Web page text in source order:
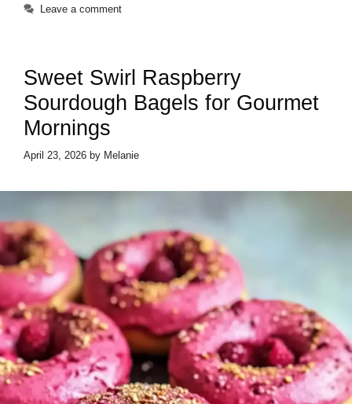
Leave a comment
Sweet Swirl Raspberry
Sourdough Bagels for Gourmet
Mornings
April 23, 2026 by Melanie